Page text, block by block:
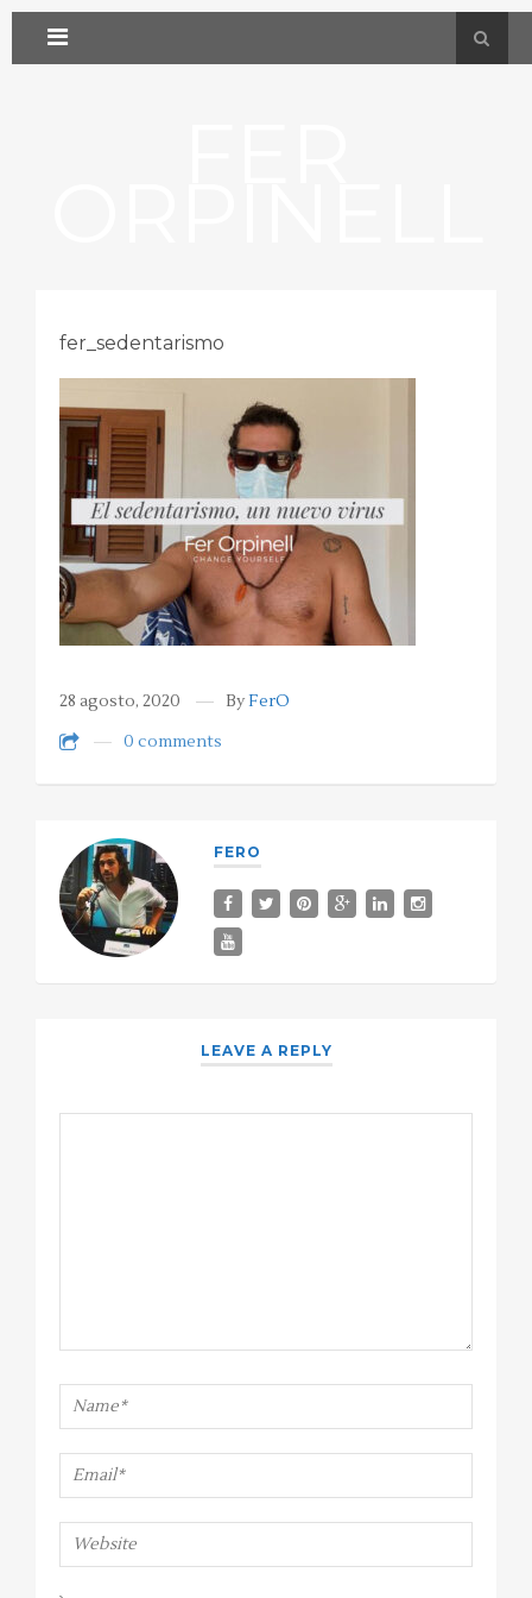
fer_sedentarismo
28 agosto, 2020 ByFerO
0 comments
FERO
LEAVE A REPLY